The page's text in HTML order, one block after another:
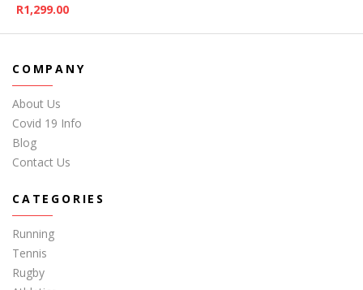
R1,299.00
COMPANY
About Us
Covid 19 Info
Blog
Contact Us
CATEGORIES
Running
Tennis
Rugby